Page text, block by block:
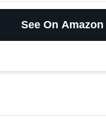
See On Amazon